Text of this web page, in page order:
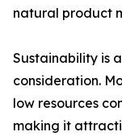
natural product
Sustainability is
consideration.
low resources
making it